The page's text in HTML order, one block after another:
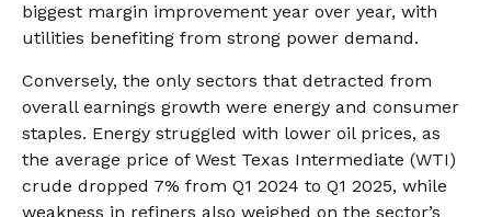
biggest margin improvement year over year, with
utilities benefiting from strong power demand.
Conversely, the only sectors that detracted from
overall earnings growth were energy and consumer
staples. Energy struggled with lower oil prices, as
the average price of West Texas Intermediate (WTI)
crude dropped 7% from Q1 2024 to Q1 2025, while
weakness in refiners also weighed on the sector’s